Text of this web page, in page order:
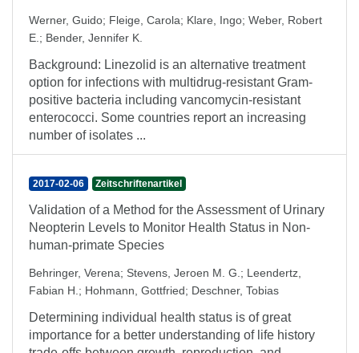
Werner, Guido; Fleige, Carola; Klare, Ingo; Weber, Robert
E. ; Bender, Jennifer K.
Background: Linezolid is an alternative treatment
option for infections with multidrug-resistant Gram-
positive bacteria including vancomycin-resistant
enterococci. Some countries report an increasing
number of isolates ...
2017-02-06 Zeitschriftenartikel
Validation of a Method for the Assessment of Urinary
Neopterin Levels to Monitor Health Status in Non-
human-primate Species
Behringer, Verena; Stevens, Jeroen M. G. ; Leendertz,
Fabian H. ; Hohmann, Gottfried; Deschner, Tobias
Determining individual health status is of great
importance for a better understanding of life history